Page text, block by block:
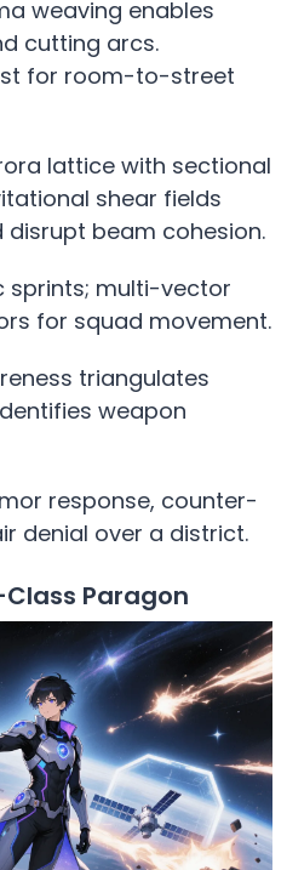
weaving enables
cutting arcs.
for room-to-street
lattice with sectional
shear fields
beam cohesion.
sprints; multi-vector
for squad movement.
triangulates
weapon
response, counter-
denial over a district.
Paragon